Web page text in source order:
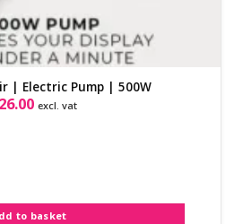
| Electric Pump | 500W
26.00 excl. vat
to basket